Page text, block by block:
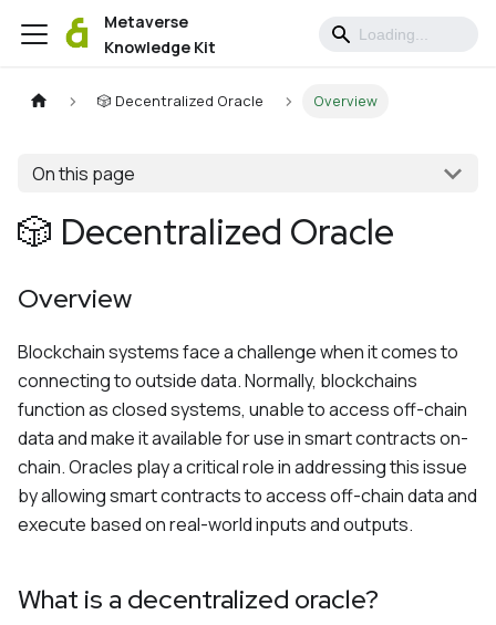
Metaverse
Knowledge Kit
🎲 Decentralized Oracle Overview
On this page
🎲 Decentralized Oracle
Overview
Blockchain systems face a challenge when it comes to
connecting to outside data. Normally, blockchains
function as closed systems, unable to access off-chain
data and make it available for use in smart contracts on-
chain. Oracles play a critical role in addressing this issue
by allowing smart contracts to access off-chain data and
execute based on real-world inputs and outputs.
What is a decentralized oracle?